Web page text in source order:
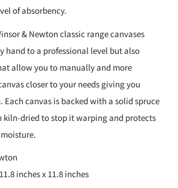
of absorbency.
& Newton classic range canvases
hand to a professional level but also
allow you to manually and more
closer to your needs giving you
canvas is backed with a solid spruce
kiln-dried to stop it warping and protects
inches x 11.8 inches